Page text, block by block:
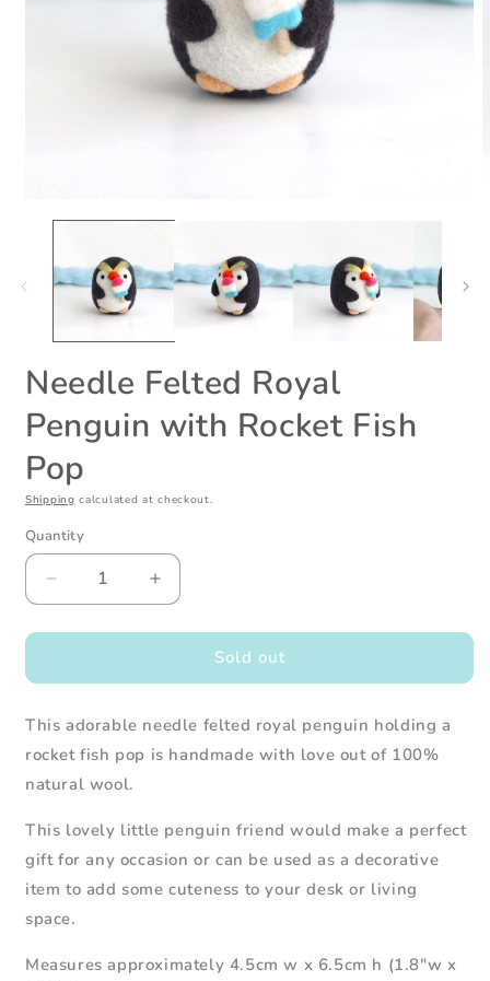
media
modal
Needle Felted Royal
Penguin with Rocket Fish
Pop
Shipping calculated at checkout.
Quantity
Decrease
quantity
for
Felted
Penguin
with
Fish
Increase
quantity
for
Felted
Penguin
with
Sold out
This adorable needle felted royal penguin holding a
rocket fish pop is handmade with love out of 100%
natural wool.
This lovely little penguin friend would make a perfect
gift for any occasion or can be used as a decorative
item to add some cuteness to your desk or living
space.
Measures approximately 4.5cm w x 6.5cm h (1.8"w x